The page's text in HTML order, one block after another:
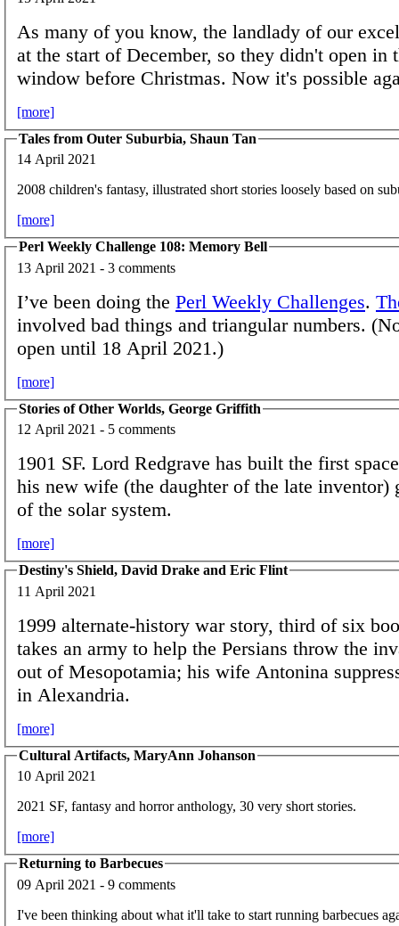
As many of you know, the landlady of our
at the start of December, so they didn't open in
window before Christmas. Now it's possible
[more]
Tales from Outer Suburbia, Shaun Tan
14 April 2021
2008 children's fantasy, illustrated short stories loosely based on
[more]
Perl Weekly Challenge 108: Memory Bell
13 April 2021 - 3 comments
I’ve been doing the Perl Weekly Challenges.
involved bad things and triangular numbers.
open until 18 April 2021.)
[more]
Stories of Other Worlds, George Griffith
12 April 2021 - 5 comments
1901 SF. Lord Redgrave has built the first
his new wife (the daughter of the late inventor)
of the solar system.
[more]
Destiny's Shield, David Drake and Eric Flint
11 April 2021
1999 alternate-history war story, third of six
takes an army to help the Persians throw the
out of Mesopotamia; his wife Antonina
in Alexandria.
[more]
Cultural Artifacts, MaryAnn Johanson
10 April 2021
2021 SF, fantasy and horror anthology, 30 very short stories.
[more]
Returning to Barbecues
09 April 2021 - 9 comments
I've been thinking about what it'll take to start running barbecues